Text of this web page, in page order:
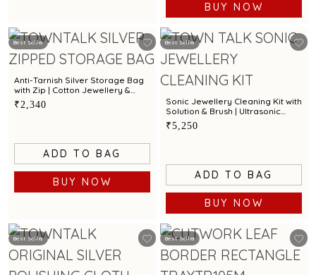
BUY NOW
Best Seller
Anti-Tarnish Silver Storage Bag
with Zip | Cotton Jewellery &
Silver Protection Pouch by Town
Talk
₹2,340
ADD TO BAG
BUY NOW
Best Seller
Sonic Jewellery Cleaning Kit with
Solution & Brush | Ultrasonic
Cleaner for Gold, Silver &
Diamond Jewellery
₹5,250
ADD TO BAG
BUY NOW
Best Seller Best Seller